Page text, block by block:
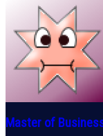
Master of